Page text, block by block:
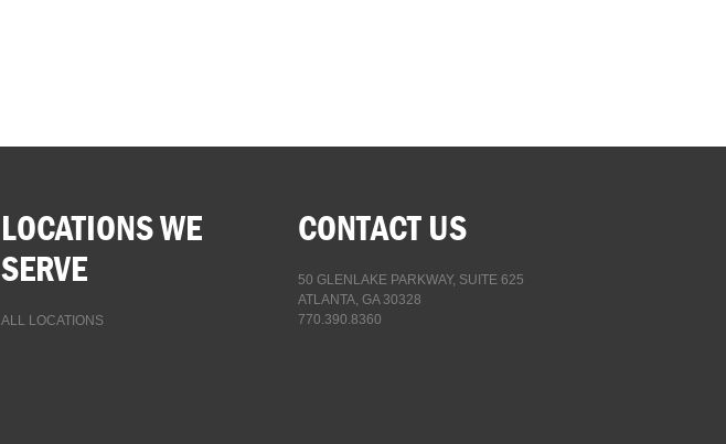
LOCATIONS WE
SERVE
ALL LOCATIONS
CONTACT US
50 GLENLAKE PARKWAY, SUITE 625
ATLANTA, GA 30328
770.390.8360